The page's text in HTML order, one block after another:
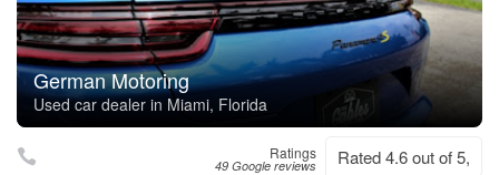
German Motoring
Used car dealer in Miami, Florida
Ratings
49 Google reviews Rated 4.6 out of 5,